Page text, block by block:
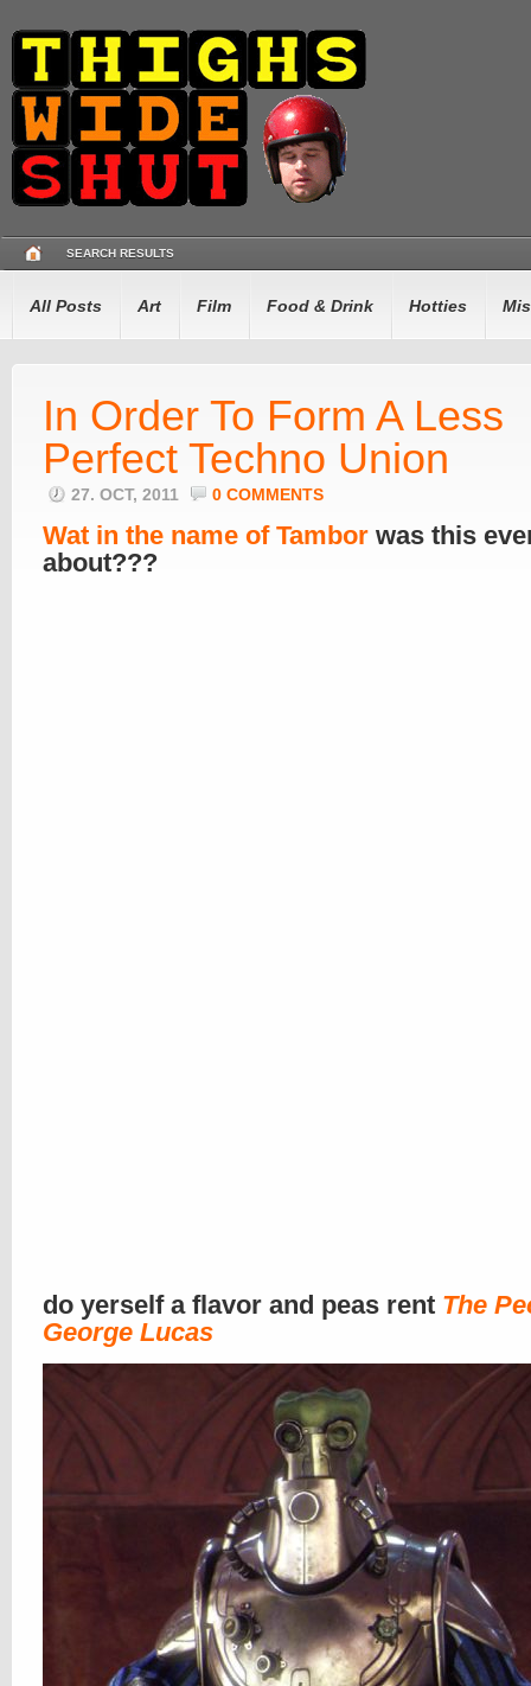
SEARCH RESULTS
All Posts Art Film Food & Drink Hotties
In Order To Form A Less
Perfect Techno Union
27. OCT, 2011 0 COMMENTS
Wat in the name of Tambor was this
about???
do yerself a flavor and peas rent The
George Lucas